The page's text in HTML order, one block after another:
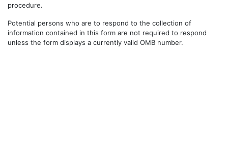
procedure.
Potential persons who are to respond to the collection of
information contained in this form are not required to respond
unless the form displays a currently valid OMB number.